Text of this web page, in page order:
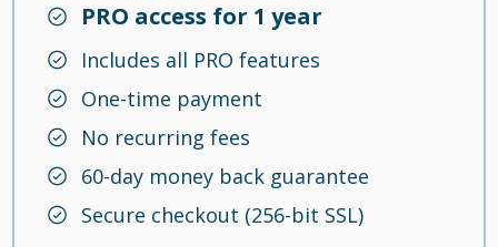
PRO access for 1 year
Includes all PRO features
One-time payment
No recurring fees
60-day money back guarantee
Secure checkout (256-bit SSL)